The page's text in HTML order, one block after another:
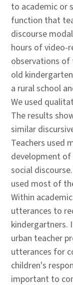
to academic or
function that
discourse
hours of video-
observations
old
a rural school
We used
The results
similar
Teachers used
development of
social
used most of
Within
utterances to
kindergartners.
urban teacher
utterances for
children's
important to